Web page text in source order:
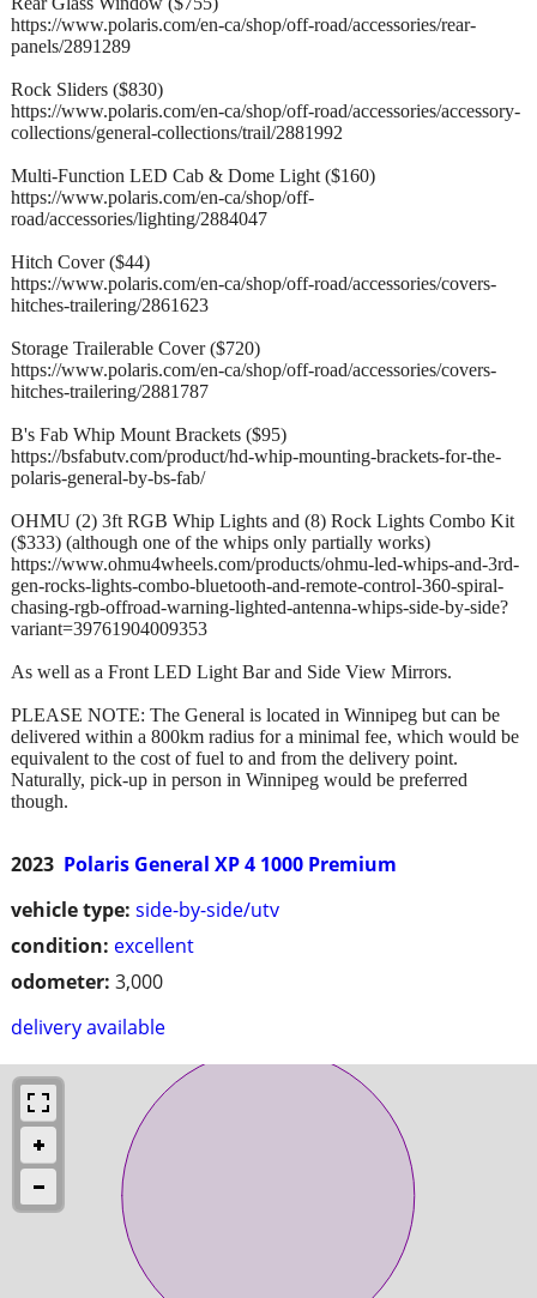
2023 Polaris General XP 4 1000 Premium
vehicle type: side-by-side/utv
condition: excellent
odometer: 3,000
delivery available
https://www.polaris.com/en-ca/shop/off-road/accessories/rear-
panels/2891289
Rock Sliders ($830)
https://www.polaris.com/en-ca/shop/off-road/accessories/accessory-
collections/general-collections/trail/2881992
Multi-Function LED Cab & Dome Light ($160)
https://www.polaris.com/en-ca/shop/off-
road/accessories/lighting/2884047
Hitch Cover ($44)
https://www.polaris.com/en-ca/shop/off-road/accessories/covers-
hitches-trailering/2861623
Storage Trailerable Cover ($720)
https://www.polaris.com/en-ca/shop/off-road/accessories/covers-
hitches-trailering/2881787
B's Fab Whip Mount Brackets ($95)
https://bsfabutv.com/product/hd-whip-mounting-brackets-for-the-
polaris-general-by-bs-fab/
OHMU (2) 3ft RGB Whip Lights and (8) Rock Lights Combo Kit
($333) (although one of the whips only partially works)
https://www.ohmu4wheels.com/products/ohmu-led-whips-and-3rd-
gen-rocks-lights-combo-bluetooth-and-remote-control-360-spiral-
chasing-rgb-offroad-warning-lighted-antenna-whips-side-by-side?
variant=39761904009353
As well as a Front LED Light Bar and Side View Mirrors.
PLEASE NOTE: The General is located in Winnipeg but can be
delivered within a 800km radius for a minimal fee, which would be
equivalent to the cost of fuel to and from the delivery point.
Naturally, pick-up in person in Winnipeg would be preferred
though.